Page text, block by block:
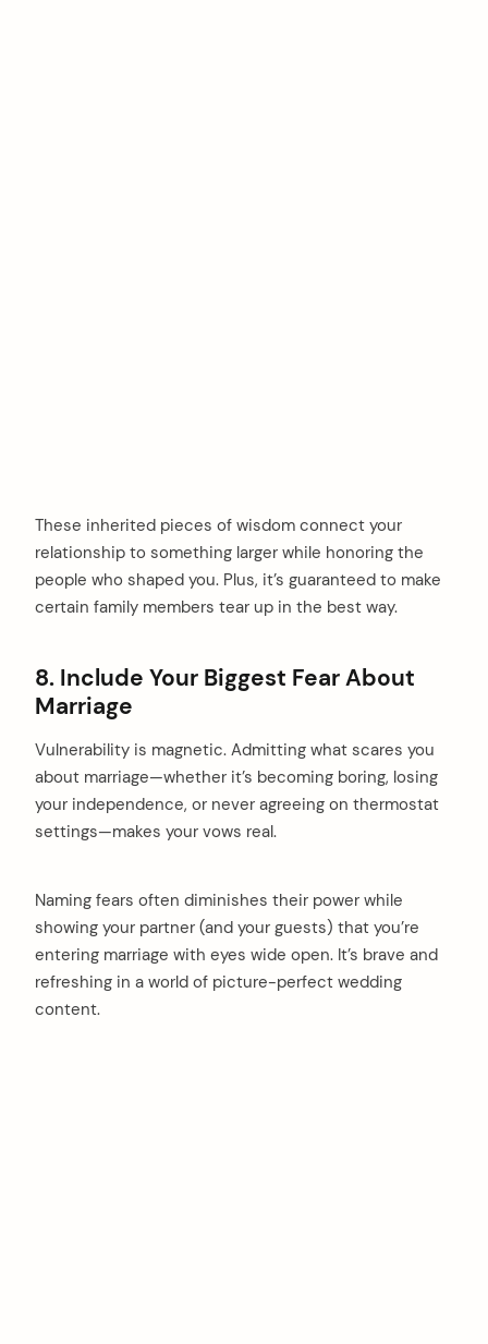
These inherited pieces of wisdom connect your
relationship to something larger while honoring the
people who shaped you. Plus, it’s guaranteed to make
certain family members tear up in the best way.
8. Include Your Biggest Fear About
Marriage
Vulnerability is magnetic. Admitting what scares you
about marriage—whether it’s becoming boring, losing
your independence, or never agreeing on thermostat
settings—makes your vows real.
Naming fears often diminishes their power while
showing your partner (and your guests) that you’re
entering marriage with eyes wide open. It’s brave and
refreshing in a world of picture-perfect wedding
content.